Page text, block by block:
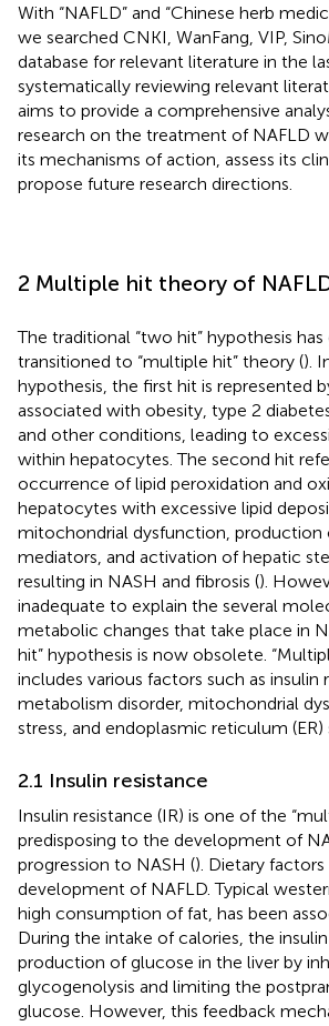
With “NAFLD” and “Chinese herb
we searched CNKI, WanFang, VIP,
database for relevant literature in the
systematically reviewing relevant
aims to provide a comprehensive
research on the treatment of NAFLD
its mechanisms of action, assess its
propose future research directions.
2 Multiple hit theory of
The traditional “two hit” hypothesis has
transitioned to “multiple hit” theory ().
hypothesis, the first hit is represented
associated with obesity, type 2
and other conditions, leading to
within hepatocytes. The second hit
occurrence of lipid peroxidation and
hepatocytes with excessive lipid
mitochondrial dysfunction,
mediators, and activation of hepatic
resulting in NASH and fibrosis ().
inadequate to explain the several
metabolic changes that take place in
hit” hypothesis is now obsolete.
includes various factors such as insulin
metabolism disorder, mitochondrial
stress, and endoplasmic reticulum (ER)
2.1 Insulin resistance
Insulin resistance (IR) is one of the
predisposing to the development of
progression to NASH (). Dietary
development of NAFLD. Typical
high consumption of fat, has been
During the intake of calories, the
production of glucose in the liver by
glycogenolysis and limiting the
glucose. However, this feedback